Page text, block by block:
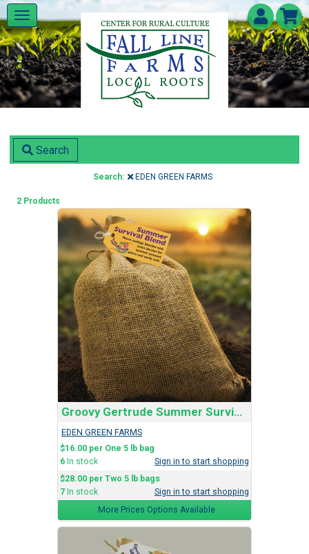
Search
Search: EDEN GREEN FARMS
2 Products
Groovy Gertrude Summer Survival Soil Blend
EDEN GREEN FARMS
$16.00 per One 5 lb bag
6 In stock
Sign in to start shopping
$28.00 per Two 5 lb bags
7 In stock
Sign in to start shopping
More Prices Options Available